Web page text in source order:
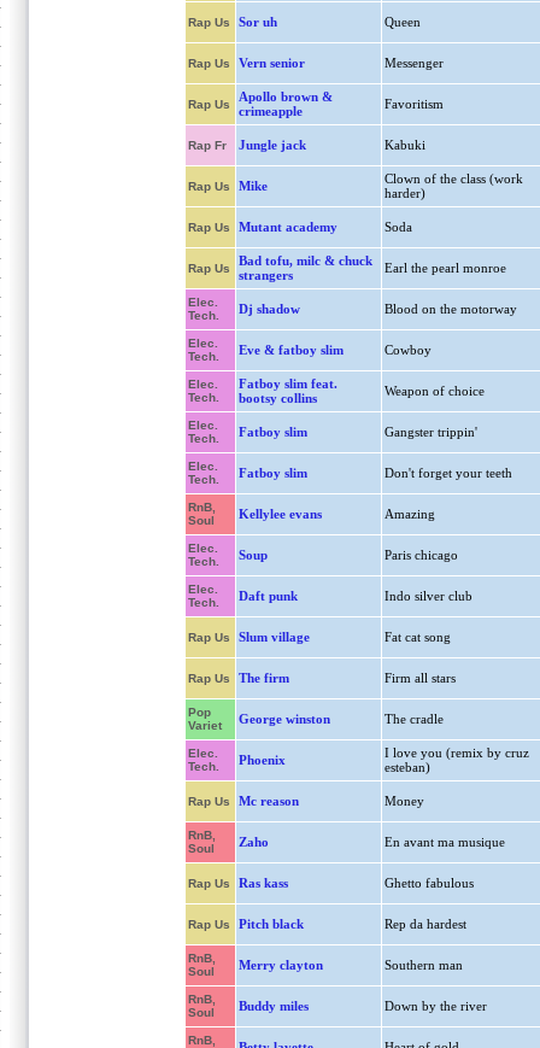
Rap Us Sor uh Queen
Rap Us Vern senior Messenger
Rap Us
Apollo brown &
crimeapple
Favoritism
Rap Fr Jungle jack Kabuki
Rap Us Mike
Clown of the class (work
harder)
Rap Us Mutant academy Soda
Rap Us
Bad tofu, milc & chuck
strangers
Earl the pearl monroe
Elec.
Tech.
Dj shadow Blood on the motorway
Elec.
Tech.
Eve & fatboy slim Cowboy
Elec.
Tech.
Fatboy slim feat.
bootsy collins
Weapon of choice
Elec.
Tech.
Fatboy slim Gangster trippin'
Elec.
Tech.
Fatboy slim Don't forget your teeth
RnB,
Soul
Kellylee evans Amazing
Elec.
Tech.
Soup Paris chicago
Elec.
Tech.
Daft punk Indo silver club
Rap Us Slum village Fat cat song
Rap Us The firm Firm all stars
Pop
Variet
George winston The cradle
Elec.
Tech.
Phoenix
I love you (remix by cruz
esteban)
Rap Us Mc reason Money
RnB,
Soul
Zaho En avant ma musique
Rap Us Ras kass Ghetto fabulous
Rap Us Pitch black Rep da hardest
RnB,
Soul
Merry clayton Southern man
RnB,
Soul
Buddy miles Down by the river
RnB,